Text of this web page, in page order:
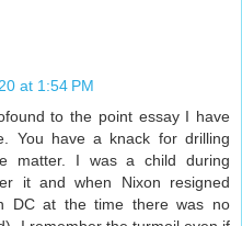
at 1:54 PM
to the point essay I have
You have a knack for drilling
matter. I was a child during
it and when Nixon resigned
DC at the time there was no